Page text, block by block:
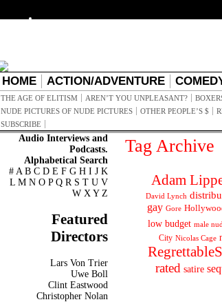
HOME ACTION/ADVENTURE
THE AGE OF ELITISM AREN’T YOU UNPLEASANT?
NUDE PICTURES OF NUDE PICTURES
OTHER PEOPLE’S $
SUBSCRIBE
Audio Interviews and
Podcasts.
Alphabetical Search
# A B C D E F G H I J K
L M N O P Q R S T U V
W X Y Z
Featured
Directors
Lars Von Trier
Uwe Boll
Clint Eastwood
Christopher Nolan
Tag Archive
Adam
David Lynch
gay Gore
low budget male
City Nicolas Cage
rated satire